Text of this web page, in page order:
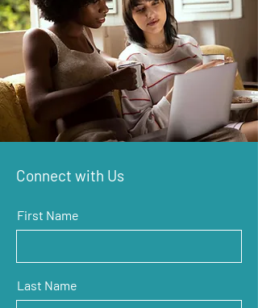
Connect with Us
First Name
Last Name